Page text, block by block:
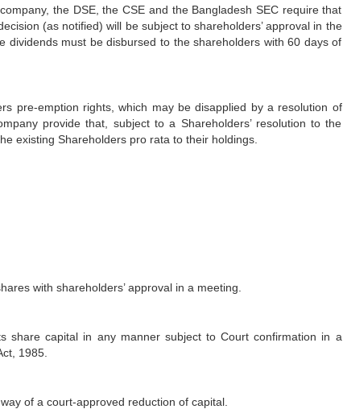
the DSE, the CSE and the Bangladesh SEC require that
(as notified) will be subject to shareholders’ approval in the
must be disbursed to the shareholders with 60 days of
pre-emption rights, which may be disapplied by a resolution of
provide that, subject to a Shareholders’ resolution to the
existing Shareholders pro rata to their holdings.
with shareholders’ approval in a meeting.
share capital in any manner subject to Court confirmation in a
1985.
of a court-approved reduction of capital.